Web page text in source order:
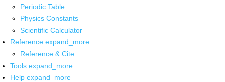
Periodic Table
Physics Constants
Scientific Calculator
Reference expand_more
Reference & Cite
Tools expand_more
Help expand_more